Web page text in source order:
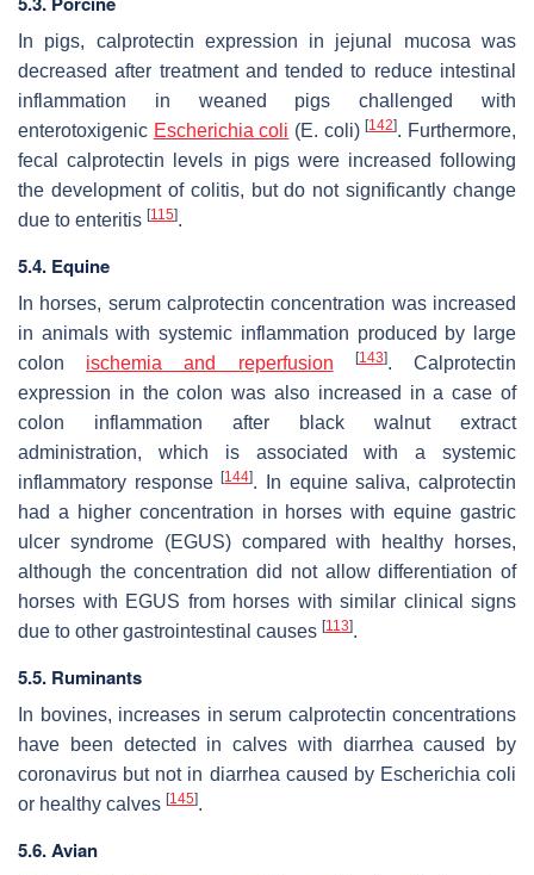
In pigs, calprotectin expression in jejunal mucosa was
decreased after treatment and tended to reduce intestinal
inflammation in weaned pigs challenged with
enterotoxigenic Escherichia coli (E. coli)[142]. Furthermore,
fecal calprotectin levels in pigs were increased following
the development of colitis, but do not significantly change
due to enteritis [115].
5.4. Equine
In horses, serum calprotectin concentration was increased
in animals with systemic inflammation produced by large
colon ischemia and reperfusion [143]. Calprotectin
expression in the colon was also increased in a case of
colon inflammation after black walnut extract
administration, which is associated with a systemic
inflammatory response[144]. In equine saliva, calprotectin
had a higher concentration in horses with equine gastric
ulcer syndrome (EGUS) compared with healthy horses,
although the concentration did not allow differentiation of
horses with EGUS from horses with similar clinical signs
due to other gastrointestinal causes [113].
5.5. Ruminants
In bovines, increases in serum calprotectin concentrations
have been detected in calves with diarrhea caused by
coronavirus but not in diarrhea caused by Escherichia coli
or healthy calves [145].
5.6. Avian